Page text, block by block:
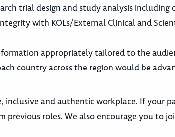
trial design and study analysis
with KOLs/External Clinical and
appropriately tailored to the
country across the region would be
inclusive and authentic workplace. If your
previous roles. We also encourage you to